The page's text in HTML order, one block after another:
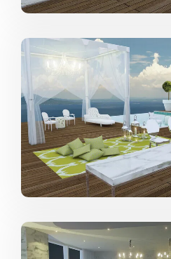
including those in which he
homes.
Describe your go-to
Modern, Mid-Century
From where do you
inspiration?
Travel, art, Pinterest,
books.
What drives you to